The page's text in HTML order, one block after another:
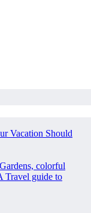
Vacation Should
colorful
Travel guide to